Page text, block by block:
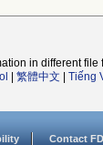
in different file
繁體中文 Tiếng
Contact